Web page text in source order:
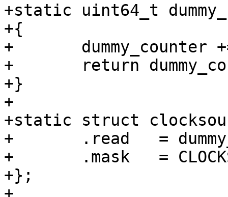
+static uint64_t
+{
+	dummy_counter += 2000;
+	return dummy_counter;
+}
+
+static struct
+	.read	= dummy_cs_read,
+	.mask   = CLOCKSOURCE_MASK(32),
+};